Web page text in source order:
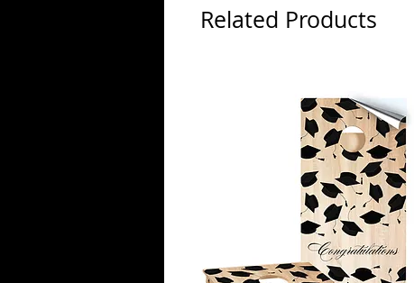
Related Products